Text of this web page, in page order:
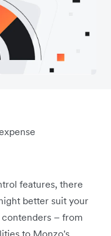
features, there
better suit your
­– from
to Monzo's